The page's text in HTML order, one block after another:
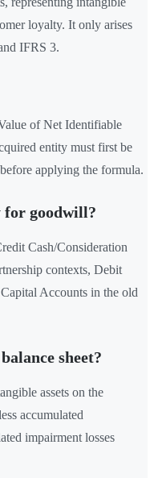
loyalty. It only arises
IFRS 3.
of Net Identifiable
entity must first be
applying the formula.
for goodwill?
Cash/Consideration
contexts, Debit
Accounts in the old
sheet?
assets on the
accumulated
impairment losses